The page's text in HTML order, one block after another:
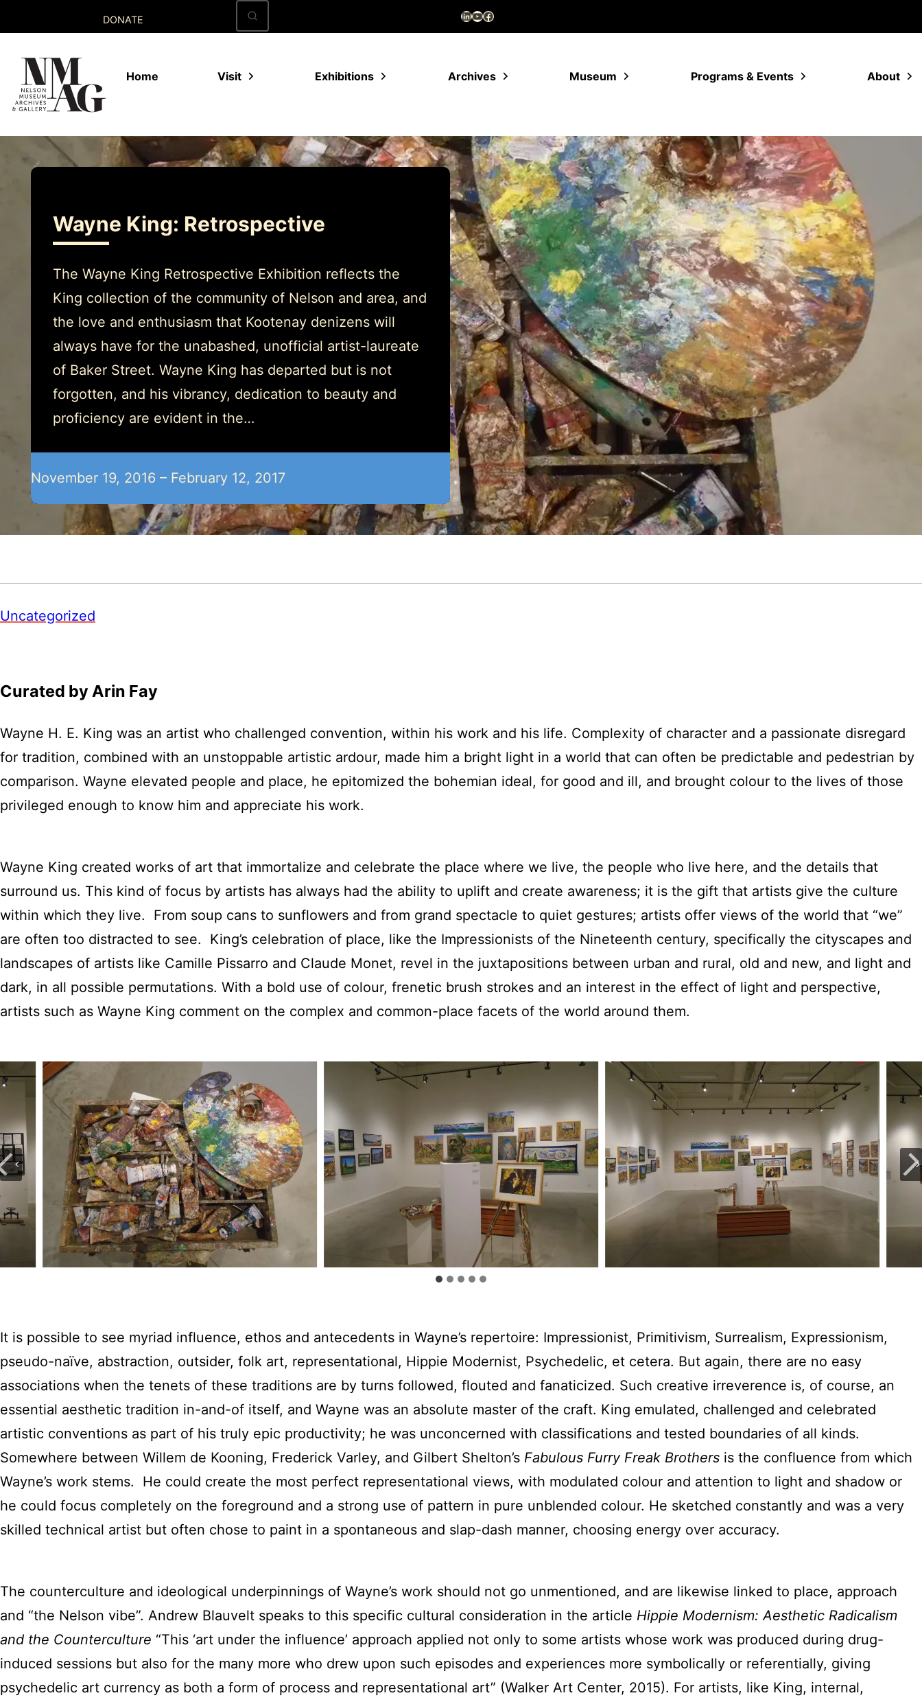
to
content
DONATE LinkedIn
YouTube
Facebook
Home Visit Exhibitions Archives Museum Programs & Events About
Wayne King: Retrospective
The Wayne King Retrospective Exhibition reflects the
King collection of the community of Nelson and area, and
the love and enthusiasm that Kootenay denizens will
always have for the unabashed, unofficial artist-laureate
of Baker Street. Wayne King has departed but is not
forgotten, and his vibrancy, dedication to beauty and
proficiency are evident in the…
November 19, 2016 – February 12, 2017
Uncategorized
Curated by Arin Fay
Wayne H. E. King was an artist who challenged convention, within his work and his life. Complexity of character and a passionate disregard
for tradition, combined with an unstoppable artistic ardour, made him a bright light in a world that can often be predictable and pedestrian by
comparison. Wayne elevated people and place, he epitomized the bohemian ideal, for good and ill, and brought colour to the lives of those
privileged enough to know him and appreciate his work.
Wayne King created works of art that immortalize and celebrate the place where we live, the people who live here, and the details that
surround us. This kind of focus by artists has always had the ability to uplift and create awareness; it is the gift that artists give the culture
within which they live. From soup cans to sunflowers and from grand spectacle to quiet gestures; artists offer views of the world that “we”
are often too distracted to see. King’s celebration of place, like the Impressionists of the Nineteenth century, specifically the cityscapes and
landscapes of artists like Camille Pissarro and Claude Monet, revel in the juxtapositions between urban and rural, old and new, and light and
dark, in all possible permutations. With a bold use of colour, frenetic brush strokes and an interest in the effect of light and perspective,
artists such as Wayne King comment on the complex and common-place facets of the world around them.
It is possible to see myriad influence, ethos and antecedents in Wayne’s repertoire: Impressionist, Primitivism, Surrealism, Expressionism,
pseudo-naïve, abstraction, outsider, folk art, representational, Hippie Modernist, Psychedelic, et cetera. But again, there are no easy
associations when the tenets of these traditions are by turns followed, flouted and fanaticized. Such creative irreverence is, of course, an
essential aesthetic tradition in-and-of itself, and Wayne was an absolute master of the craft. King emulated, challenged and celebrated
artistic conventions as part of his truly epic productivity; he was unconcerned with classifications and tested boundaries of all kinds.
Somewhere between Willem de Kooning, Frederick Varley, and Gilbert Shelton’s Fabulous Furry Freak Brothers is the confluence from which
Wayne’s work stems. He could create the most perfect representational views, with modulated colour and attention to light and shadow or
he could focus completely on the foreground and a strong use of pattern in pure unblended colour. He sketched constantly and was a very
skilled technical artist but often chose to paint in a spontaneous and slap-dash manner, choosing energy over accuracy.
The counterculture and ideological underpinnings of Wayne’s work should not go unmentioned, and are likewise linked to place, approach
and “the Nelson vibe”. Andrew Blauvelt speaks to this specific cultural consideration in the article Hippie Modernism: Aesthetic Radicalism
and the Counterculture “This ‘art under the influence’ approach applied not only to some artists whose work was produced during drug-
induced sessions but also for the many more who drew upon such episodes and experiences more symbolically or referentially, giving
psychedelic art currency as both a form of process and representational art” (Walker Art Center, 2015). For artists, like King, internal,